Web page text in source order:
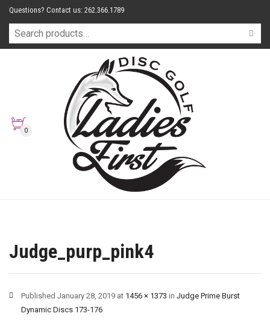
Questions? Contact us: 262.366.1789
0
Judge_purp_pink4
Published January 28, 2019 at 1456 × 1373 in Judge Prime Burst
Dynamic Discs 173-176